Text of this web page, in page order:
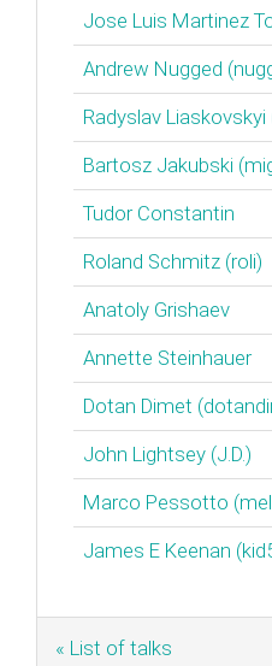
Jose Luis Martinez
Andrew Nugged
Radyslav Liaskovskyi
Bartosz Jakubski
Tudor Constantin
Roland Schmitz (‎roli‎)
Anatoly Grishaev
Annette Steinhauer
Dotan Dimet
John Lightsey (‎J.D.‎)
Marco Pessotto
James E Keenan
« List of talks